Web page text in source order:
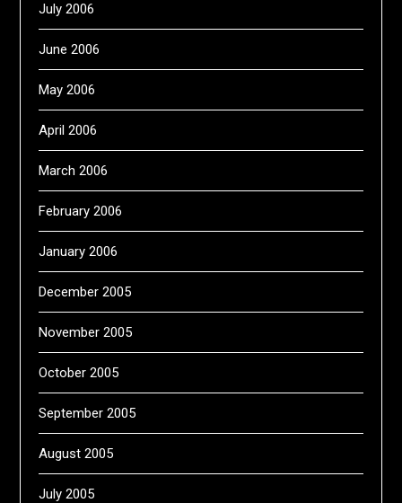
July 2006
June 2006
May 2006
April 2006
March 2006
February 2006
January 2006
December 2005
November 2005
October 2005
September 2005
August 2005
July 2005